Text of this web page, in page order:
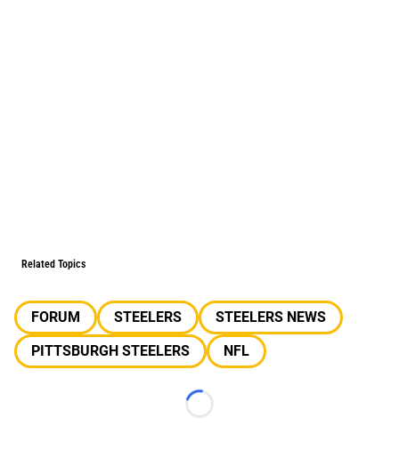
Related Topics
FORUM STEELERS
STEELERS NEWS
PITTSBURGH STEELERS
NFL
Loading...